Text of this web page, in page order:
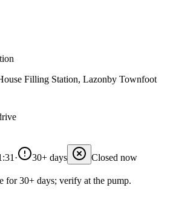
Filling Station, Lazonby Townfoot
· 30+ days
Closed now
for 30+ days; verify at the pump.